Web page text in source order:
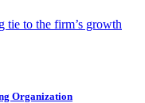
tie to the firm’s growth
Organization